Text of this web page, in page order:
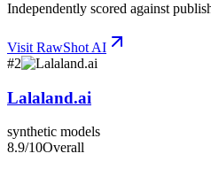
Independently scored against
Visit RawShot AI
#2
Lalaland.ai
synthetic models
8.9/10Overall